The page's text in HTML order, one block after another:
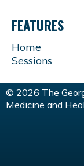
FEATURES
Home
Sessions
© 2026 The
Medicine and